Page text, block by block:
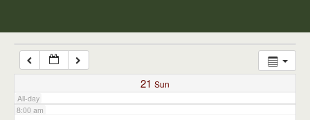
21 Sun
All-day
7:00 am
8:00 am